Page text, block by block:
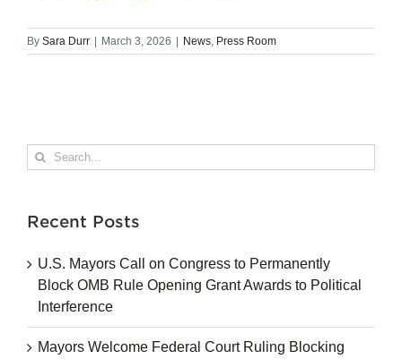
By Sara Durr March 3, 2026 News, Press Room
Search
for:
Recent Posts
U.S. Mayors Call on Congress to Permanently
Block OMB Rule Opening Grant Awards to Political
Interference
Mayors Welcome Federal Court Ruling Blocking